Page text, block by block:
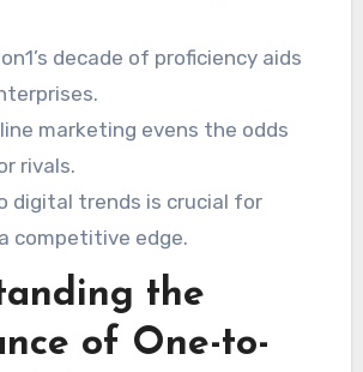
decade of proficiency aids
marketing evens the odds
rivals.
digital trends is crucial for
competitive edge.
the
of One-to-